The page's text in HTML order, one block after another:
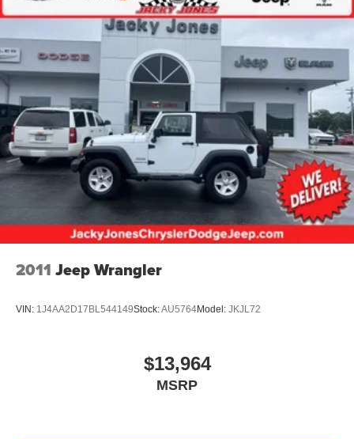
2011 Jeep Wrangler
VIN: 1J4AA2D17BL544149Stock:AU5764Model: JKJL72
$13,964
MSRP